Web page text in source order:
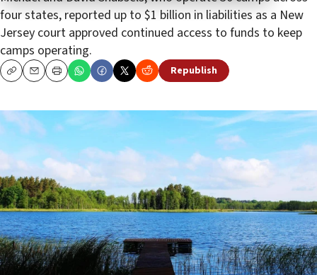
four states, reported up to $1 billion in liabilities as a New
Jersey court approved continued access to funds to keep
camps operating.
CopyEmailPrint Republish